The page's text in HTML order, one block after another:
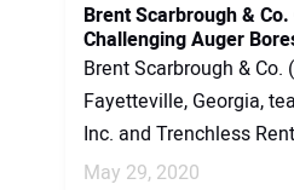
Brent Scarbrough &
Challenging Auger
Brent Scarbrough & Co.
Fayetteville, Georgia,
Inc. and Trenchless
May 29, 2020